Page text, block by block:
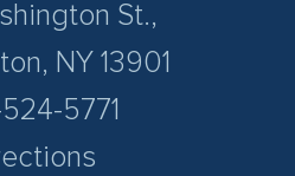
St.,
NY 13901
5771